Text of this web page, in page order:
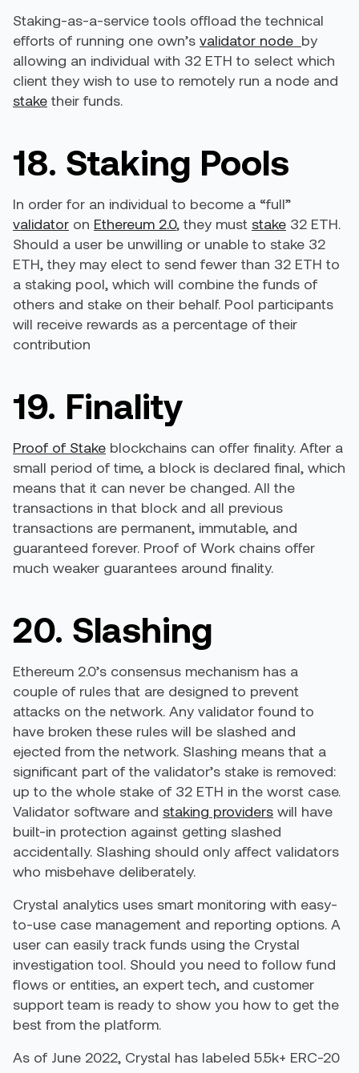
Staking-as-a-service tools offload the technical
efforts of running one own’s validator node by
allowing an individual with 32 ETH to select which
client they wish to use to remotely run a node and
stake their funds.
18. Staking Pools
In order for an individual to become a “full”
validator on Ethereum 2.0, they must stake 32 ETH.
Should a user be unwilling or unable to stake 32
ETH, they may elect to send fewer than 32 ETH to
a staking pool, which will combine the funds of
others and stake on their behalf. Pool participants
will receive rewards as a percentage of their
contribution
19. Finality
Proof of Stake blockchains can offer finality. After a
small period of time, a block is declared final, which
means that it can never be changed. All the
transactions in that block and all previous
transactions are permanent, immutable, and
guaranteed forever. Proof of Work chains offer
much weaker guarantees around finality.
20. Slashing
Ethereum 2.0’s consensus mechanism has a
couple of rules that are designed to prevent
attacks on the network. Any validator found to
have broken these rules will be slashed and
ejected from the network. Slashing means that a
significant part of the validator’s stake is removed:
up to the whole stake of 32 ETH in the worst case.
Validator software and staking providers will have
built-in protection against getting slashed
accidentally. Slashing should only affect validators
who misbehave deliberately.
Crystal analytics uses smart monitoring with easy-
to-use case management and reporting options. A
user can easily track funds using the Crystal
investigation tool. Should you need to follow fund
flows or entities, an expert tech, and customer
support team is ready to show you how to get the
best from the platform.
As of June 2022, Crystal has labeled 5.5k+ ERC-20